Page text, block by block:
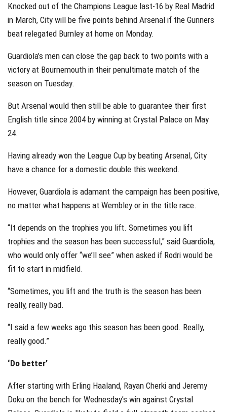
Knocked out of the Champions League last-16 by Real Madrid
in March, City will be five points behind Arsenal if the Gunners
beat relegated Burnley at home on Monday.
Guardiola’s men can close the gap back to two points with a
victory at Bournemouth in their penultimate match of the
season on Tuesday.
But Arsenal would then still be able to guarantee their first
English title since 2004 by winning at Crystal Palace on May
24.
Having already won the League Cup by beating Arsenal, City
have a chance for a domestic double this weekend.
However, Guardiola is adamant the campaign has been positive,
no matter what happens at Wembley or in the title race.
“It depends on the trophies you lift. Sometimes you lift
trophies and the season has been successful,” said Guardiola,
who would only offer “we’ll see” when asked if Rodri would be
fit to start in midfield.
“Sometimes, you lift and the truth is the season has been
really, really bad.
“I said a few weeks ago this season has been good. Really,
really good.”
‘Do better’
After starting with Erling Haaland, Rayan Cherki and Jeremy
Doku on the bench for Wednesday’s win against Crystal